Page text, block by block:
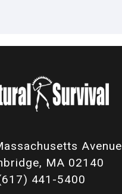
Avenue
MA 02140
441-5400